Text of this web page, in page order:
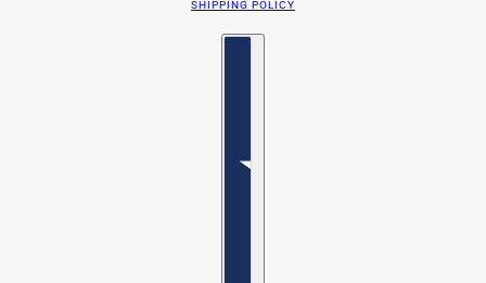
SHIPPING POLICY
Country selector